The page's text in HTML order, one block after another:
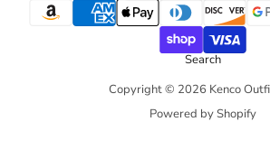
Search
Copyright © 2026 Kenco
Powered by Shopify